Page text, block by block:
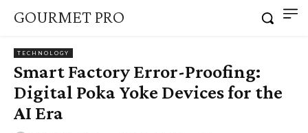
GOURMET PRO
TECHNOLOGY
Smart Factory Error-Proofing:
Digital Poka Yoke Devices for the
AI Era